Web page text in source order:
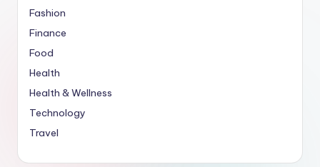
Fashion
Finance
Food
Health
Health & Wellness
Technology
Travel